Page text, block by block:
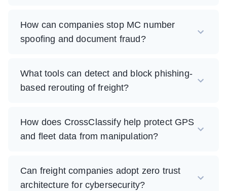
How can companies stop MC number
spoofing and document fraud?
What tools can detect and block phishing-
based rerouting of freight?
How does CrossClassify help protect GPS
and fleet data from manipulation?
Can freight companies adopt zero trust
architecture for cybersecurity?